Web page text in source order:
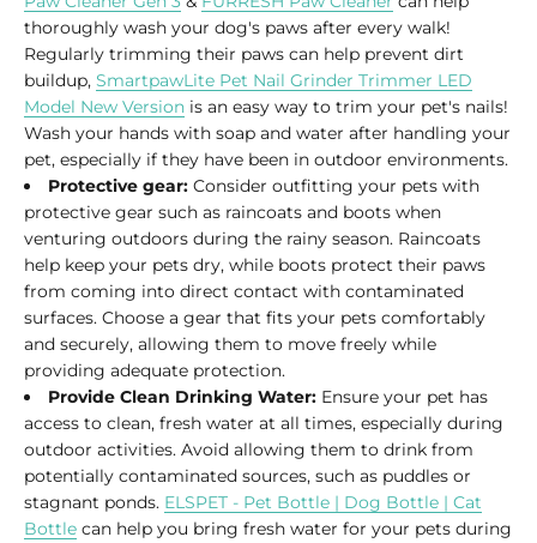
thoroughly wash your dog's paws after every walk!
Regularly trimming their paws can help prevent dirt
buildup, SmartpawLite Pet Nail Grinder Trimmer LED
Model New Version is an easy way to trim your pet's nails!
Wash your hands with soap and water after handling your
pet, especially if they have been in outdoor environments.
Protective gear: Consider outfitting your pets with
protective gear such as raincoats and boots when
venturing outdoors during the rainy season. Raincoats
help keep your pets dry, while boots protect their paws
from coming into direct contact with contaminated
surfaces. Choose a gear that fits your pets comfortably
and securely, allowing them to move freely while
providing adequate protection.
Provide Clean Drinking Water: Ensure your pet has
access to clean, fresh water at all times, especially during
outdoor activities. Avoid allowing them to drink from
potentially contaminated sources, such as puddles or
stagnant ponds. ELSPET - Pet Bottle | Dog Bottle | Cat
Bottle can help you bring fresh water for your pets during